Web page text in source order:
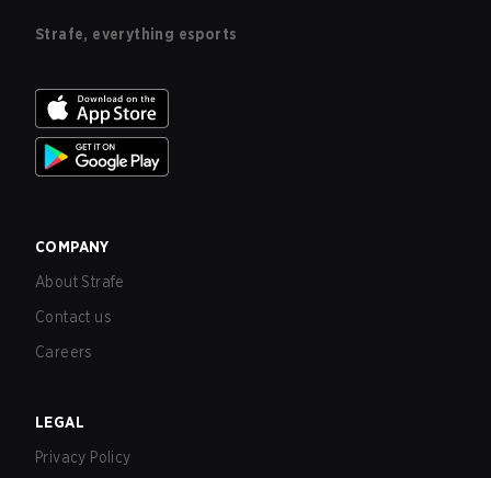
Strafe, everything esports
COMPANY
About Strafe
Contact us
Careers
LEGAL
Privacy Policy